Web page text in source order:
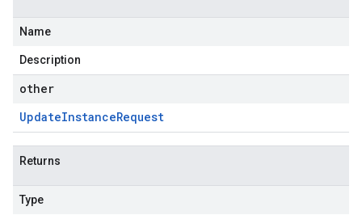
Name
Description
other
UpdateInstanceRequest
Returns
Type